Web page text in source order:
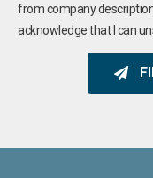
from company
acknowledge that I can